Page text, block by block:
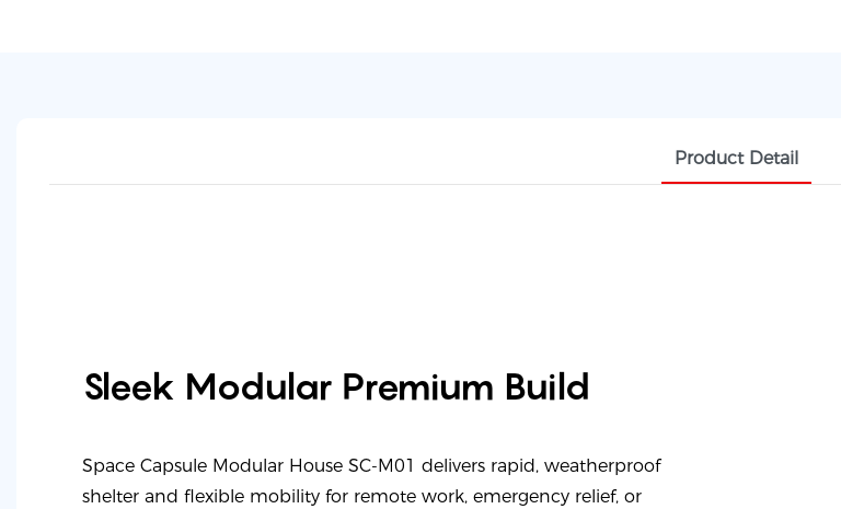
Product Detail
Sleek Modular Premium Build
Space Capsule Modular House SC-M01 delivers rapid, weatherproof
shelter and flexible mobility for remote work, emergency relief, or